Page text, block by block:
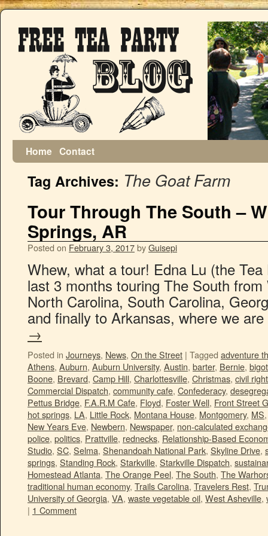
Home Contact
Tag Archives: The Goat Farm
Tour Through The South –
Springs, AR
Posted on February 3, 2017byGuisepi
Whew, what a tour! Edna Lu (the
last 3 months touring The South
North Carolina, South Carolina,
and finally to Arkansas, where we
→
Posted in Journeys, News, On the Street | Tagged adventure
Athens, Auburn, Auburn University, Austin, barter, Bernie,
Boone, Brevard, Camp Hill, Charlottesville, Christmas, civil
Commercial Dispatch, community cafe, Confederacy,
Pettus Bridge, F.A.R.M Cafe, Floyd, Foster Well, Front Street
hot springs, LA, Little Rock, Montana House, Montgomery, MS
New Years Eve, Newbern, Newspaper, non-calculated
police, politics, Prattville, rednecks, Relationship-Based
Studio, SC, Selma, Shenandoah National Park, Skyline Drive,
springs, Standing Rock, Starkville, Starkville Dispatch,
Homestead Atlanta, The Orange Peel, The South, The
traditional human economy, Trails Carolina, Travelers Rest,
University of Georgia, VA, waste vegetable oil, West Asheville,
| 1 Comment